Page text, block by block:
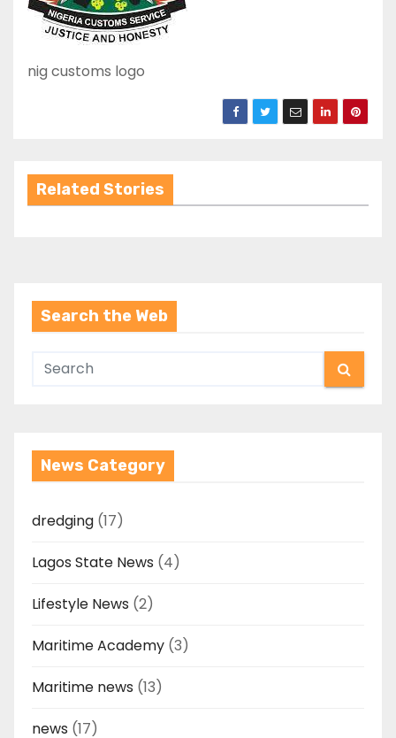
nig customs logo
Related Stories
Search the Web
News Category
dredging (17)
Lagos State News (4)
Lifestyle News (2)
Maritime Academy (3)
Maritime news (13)
news (17)